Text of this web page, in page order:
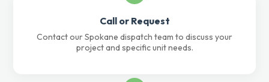
Call or Request
Contact our Spokane dispatch team to discuss your
project and specific unit needs.